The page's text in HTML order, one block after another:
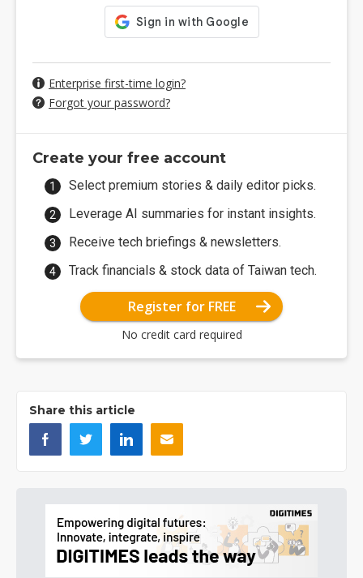
Enterprise first-time login?
Forgot your password?
Create your free account
Select premium stories & daily editor picks.
Leverage AI summaries for instant insights.
Receive tech briefings & newsletters.
Track financials & stock data of Taiwan tech.
Register for FREE
No credit card required
Share this article